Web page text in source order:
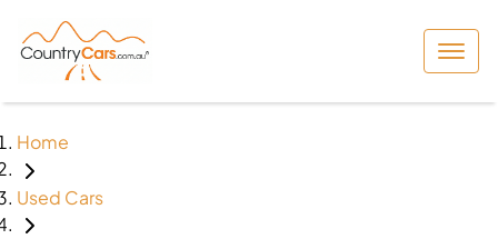
Home
Used Cars